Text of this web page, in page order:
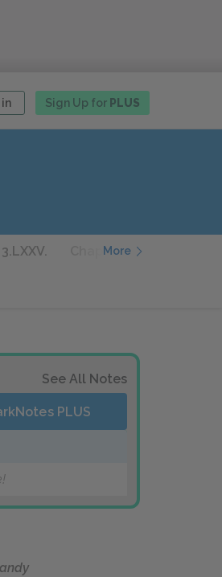
Sign Up for PLUS
Chapter 3.LXXVI.
More
See All Notes
PLUS